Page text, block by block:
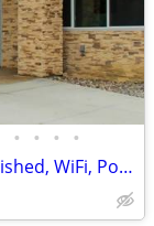
• • • •
FLAT WEEKLY RATE in Bettendorf - Furnished, WiFi, Pool, Fresh Sheets!